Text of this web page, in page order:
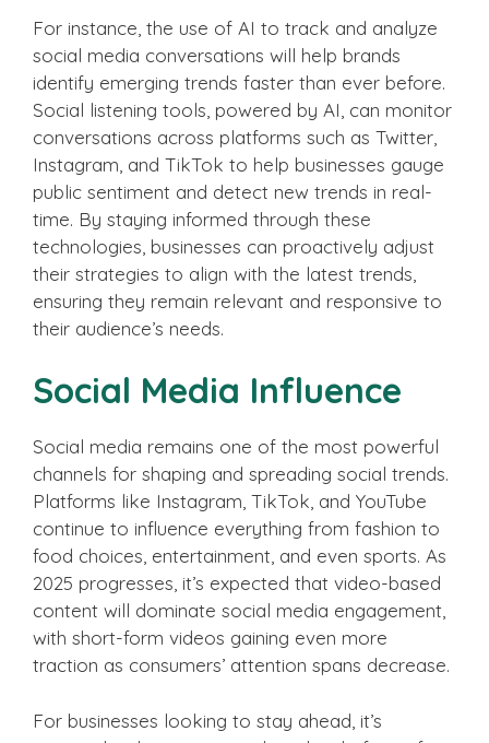
For instance, the use of AI to track and analyze
social media conversations will help brands
identify emerging trends faster than ever before.
Social listening tools, powered by AI, can monitor
conversations across platforms such as Twitter,
Instagram, and TikTok to help businesses gauge
public sentiment and detect new trends in real-
time. By staying informed through these
technologies, businesses can proactively adjust
their strategies to align with the latest trends,
ensuring they remain relevant and responsive to
their audience’s needs.
Social Media Influence
Social media remains one of the most powerful
channels for shaping and spreading social trends.
Platforms like Instagram, TikTok, and YouTube
continue to influence everything from fashion to
food choices, entertainment, and even sports. As
2025 progresses, it’s expected that video-based
content will dominate social media engagement,
with short-form videos gaining even more
traction as consumers’ attention spans decrease.
For businesses looking to stay ahead, it’s